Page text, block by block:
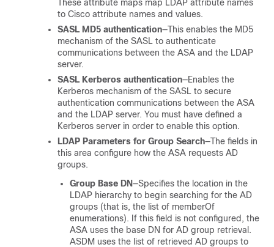
These attribute maps map LDAP attribute names
to Cisco attribute names and values.
SASL MD5 authentication—This enables the MD5
mechanism of the SASL to authenticate
communications between the ASA and the LDAP
server.
SASL Kerberos authentication—Enables the
Kerberos mechanism of the SASL to secure
authentication communications between the ASA
and the LDAP server. You must have defined a
Kerberos server in order to enable this option.
LDAP Parameters for Group Search—The fields in
this area configure how the ASA requests AD
groups.
Group Base DN—Specifies the location in the
LDAP hierarchy to begin searching for the AD
groups (that is, the list of memberOf
enumerations). If this field is not configured, the
ASA uses the base DN for AD group retrieval.
ASDM uses the list of retrieved AD groups to